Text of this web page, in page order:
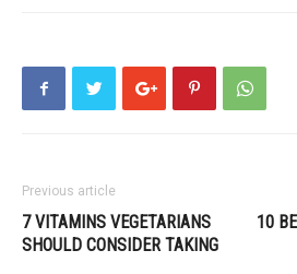
Previous article
7 VITAMINS VEGETARIANS
SHOULD CONSIDER TAKING
10